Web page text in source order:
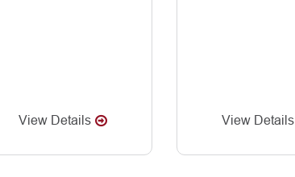
View Details View Details